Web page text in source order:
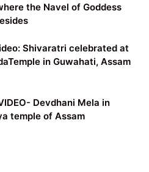
the Navel of Goddess
Shivaratri celebrated at
in Guwahati, Assam
Devdhani Mela in
temple of Assam